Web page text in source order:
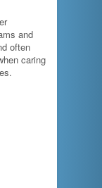
and
often
caring